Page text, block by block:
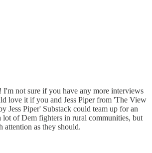
not sure if you have any more interviews
love it if you and Jess Piper from 'The View
Jess Piper' Substack could team up for an
lot of Dem fighters in rural communities, but
attention as they should.